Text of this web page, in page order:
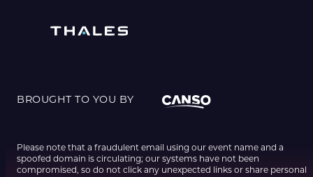
BROUGHT TO YOU BY
Please note that a fraudulent email using our event name and a
spoofed domain is circulating; our systems have not been
compromised, so do not click any unexpected links or share personal